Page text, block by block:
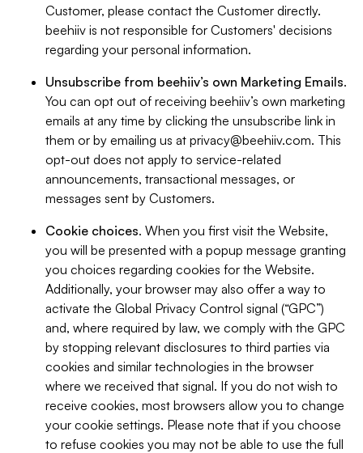
Customer, please contact the Customer directly.
beehiiv is not responsible for Customers' decisions
regarding your personal information.
Unsubscribe from beehiiv’s own Marketing Emails.
You can opt out of receiving beehiiv’s own marketing
emails at any time by clicking the unsubscribe link in
them or by emailing us at privacy@beehiiv.com. This
opt-out does not apply to service-related
announcements, transactional messages, or
messages sent by Customers.
Cookie choices. When you first visit the Website,
you will be presented with a popup message granting
you choices regarding cookies for the Website.
Additionally, your browser may also offer a way to
activate the Global Privacy Control signal (“GPC”)
and, where required by law, we comply with the GPC
by stopping relevant disclosures to third parties via
cookies and similar technologies in the browser
where we received that signal. If you do not wish to
receive cookies, most browsers allow you to change
your cookie settings. Please note that if you choose
to refuse cookies you may not be able to use the full